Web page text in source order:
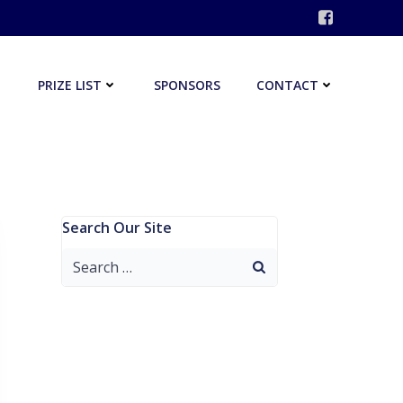
PRIZE LIST SPONSORS CONTACT
Search Our Site
Search